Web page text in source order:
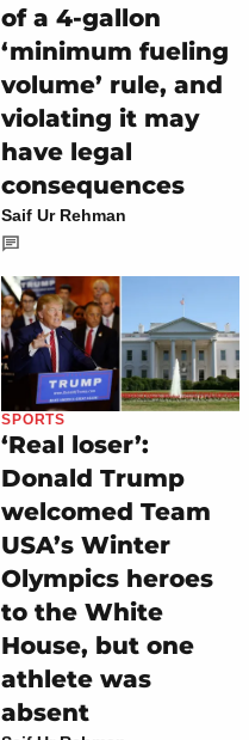
of a 4-gallon
‘minimum fueling
volume’ rule, and
violating it may
have legal
consequences
Saif Ur Rehman
SPORTS
‘Real loser’:
Donald Trump
welcomed Team
USA’s Winter
Olympics heroes
to the White
House, but one
athlete was
absent